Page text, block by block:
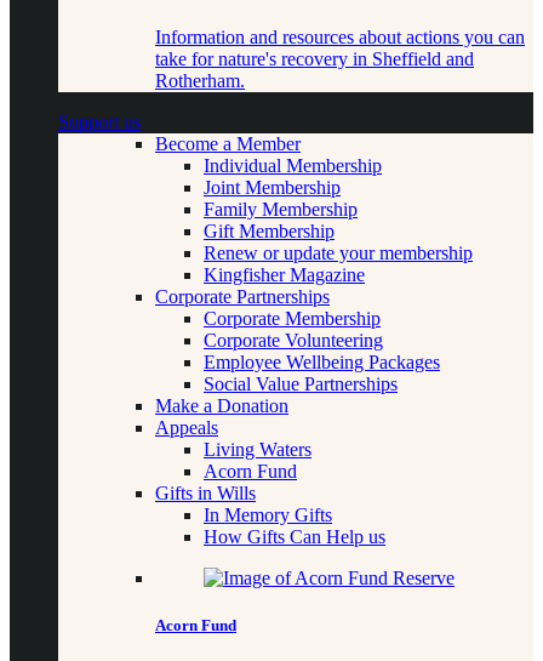
Information and resources about actions you can
take for nature's recovery in Sheffield and
Rotherham.
Support us
Become a Member
Individual Membership
Joint Membership
Family Membership
Gift Membership
Renew or update your membership
Kingfisher Magazine
Corporate Partnerships
Corporate Membership
Corporate Volunteering
Employee Wellbeing Packages
Social Value Partnerships
Make a Donation
Appeals
Living Waters
Acorn Fund
Gifts in Wills
In Memory Gifts
How Gifts Can Help us
Acorn Fund